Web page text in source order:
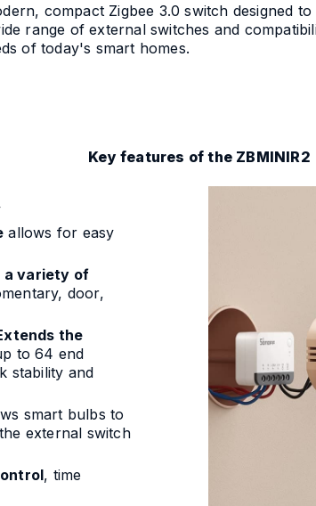
compact Zigbee 3.0 switch designed
range of external switches and
of today's smart homes.
Key features of the ZBMINIR2
allows for easy
a variety of
door,
the
to 64 end
stability and
smart bulbs to
external switch
, time